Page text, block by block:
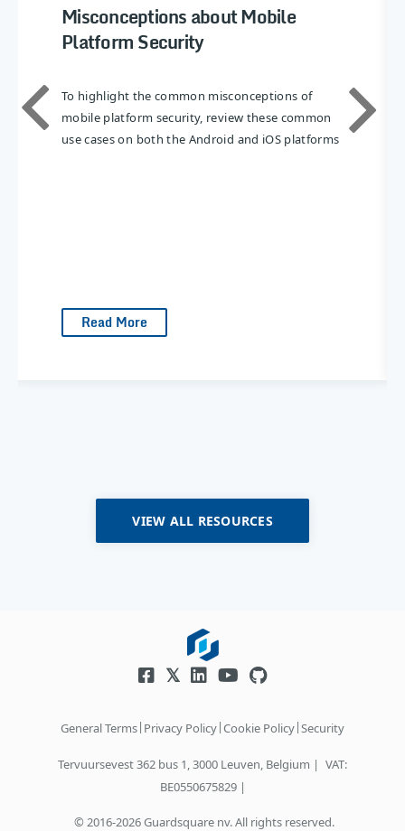
Misconceptions about Mobile
Platform Security
To highlight the common misconceptions of
mobile platform security, review these common
use cases on both the Android and iOS platforms
Read More
VIEW ALL RESOURCES
General Terms| Privacy Policy|Cookie Policy|Security
Tervuursevest 362 bus 1, 3000 Leuven, Belgium | VAT:
BE0550675829 |
© 2016-2026 Guardsquare nv. All rights reserved.